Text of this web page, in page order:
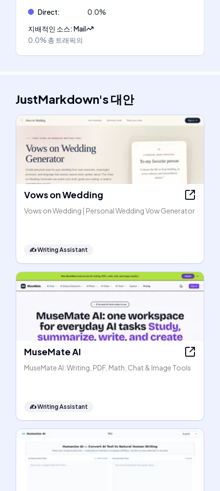
Direct: 0.0%
지배적인 소스:Mail
0.0% 총 트래픽의
JustMarkdown's대안
Vows on Wedding
Vows on Wedding | Personal Wedding Vow Generator
✍️Writing Assistant
MuseMate AI
MuseMate AI: Writing, PDF, Math, Chat & Image Tools
✍️Writing Assistant